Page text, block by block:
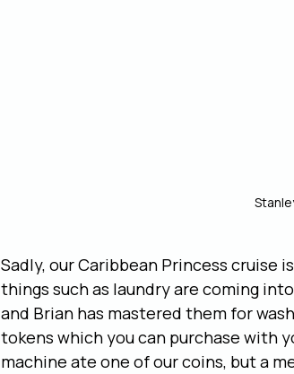
Sadly, our Caribbean Princess
things such as laundry are coming
and Brian has mastered them for
tokens which you can purchase with
machine ate one of our coins, but a